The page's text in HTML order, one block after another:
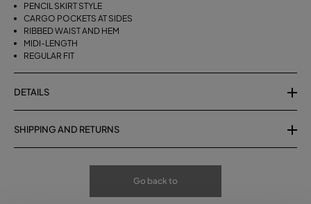
PENCIL SKIRT STYLE
CARGO POCKETS AT SIDES
RIBBED WAIST AND HEM
MIDI-LENGTH
REGULAR FIT
DETAILS
SHIPPING AND RETURNS
Go back to